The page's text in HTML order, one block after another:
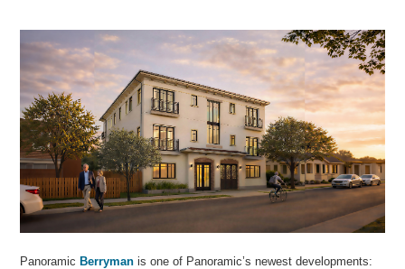
Panoramic Berryman is one of Panoramic’s newest developments: